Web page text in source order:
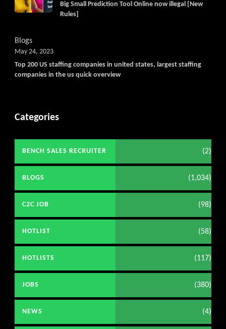
Big Small Prediction Tool Online now illegal [New
Rules]
Blogs
Top 200 US staffing companies in united states, largest staffing
companies in the us quick overview
May 24, 2023
Categories
BENCH SALES RECRUITER (2)
BLOGS (1,034)
C2C JOB (98)
HOTLIST (58)
HOTLISTS (117)
JOBS (380)
NEWS (4)